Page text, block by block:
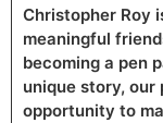
Christopher Roy
meaningful
becoming a pen
unique story,
opportunity to